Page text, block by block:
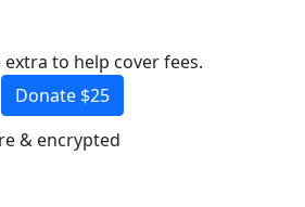
to help cover fees.
Donate $25
& encrypted